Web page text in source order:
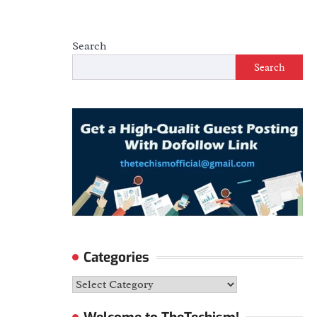
Search
Search
Categories
Categories